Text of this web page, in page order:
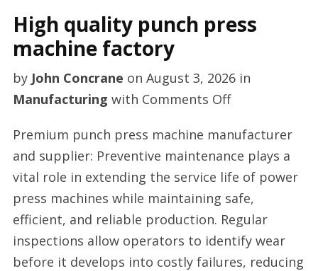
High quality punch press
machine factory
by John Concrane on August 3, 2026in
Manufacturing with Comments Offon
quality
punch
press
machine
factory
Premium punch press machine manufacturer
and supplier: Preventive maintenance plays a
vital role in extending the service life of power
press machines while maintaining safe,
efficient, and reliable production. Regular
inspections allow operators to identify wear
before it develops into costly failures, reducing